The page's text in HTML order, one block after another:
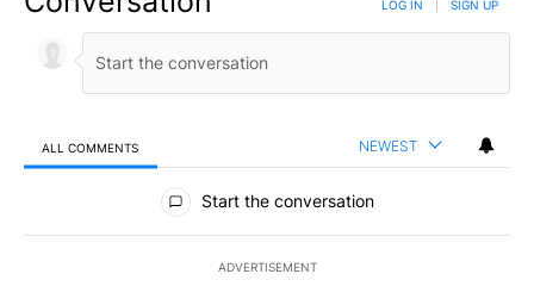
LOG IN SIGN UP
ALL COMMENTS NEWEST
All Comments
Start the conversation
ADVERTISEMENT